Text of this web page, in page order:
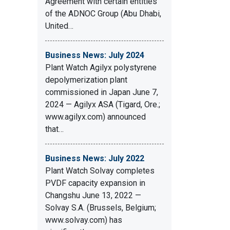
of the ADNOC Group (Abu Dhabi,
United…
Business News: July 2024
Plant Watch Agilyx polystyrene
depolymerization plant
commissioned in Japan June 7,
2024 — Agilyx ASA (Tigard, Ore.;
www.agilyx.com) announced
that…
Business News: July 2022
Plant Watch Solvay completes
PVDF capacity expansion in
Changshu June 13, 2022 —
Solvay S.A. (Brussels, Belgium;
www.solvay.com) has